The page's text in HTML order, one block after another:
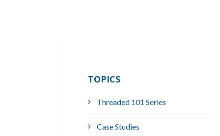
TOPICS
Threaded 101 Series
Case Studies